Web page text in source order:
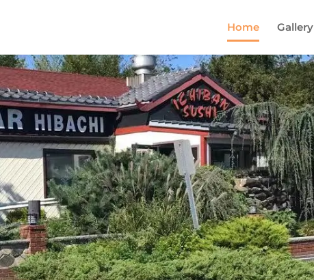
Home Gallery
Come and try our dishes!